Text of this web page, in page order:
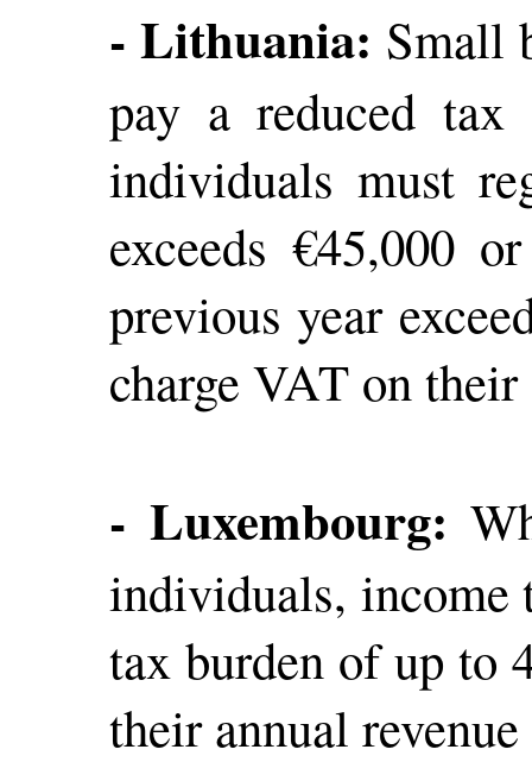
- Lithuania: Small
pay a reduced
individuals must
exceeds €45,000
previous year
charge VAT on
- Luxembourg:
individuals, income
tax burden of up to
their annual